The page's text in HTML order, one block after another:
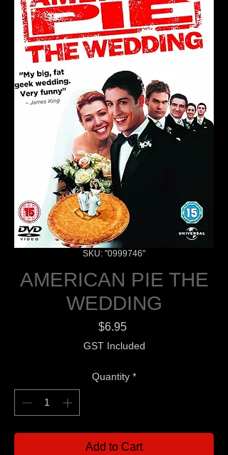
SKU: "0999746"
AMERICAN PIE THE
WEDDING
$6.95Price
GST Included
Quantity *
Add to Cart